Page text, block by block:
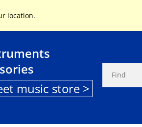
location.
music store >